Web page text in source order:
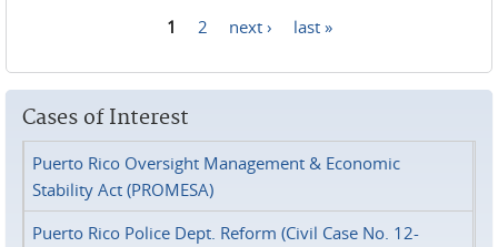
1 2 next › last »
Cases of Interest
Puerto Rico Oversight Management & Economic
Stability Act (PROMESA)
Puerto Rico Police Dept. Reform (Civil Case No. 12-